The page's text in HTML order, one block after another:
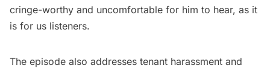
cringe-worthy and uncomfortable for him to hear, as it
is for us listeners.
The episode also addresses tenant harassment and